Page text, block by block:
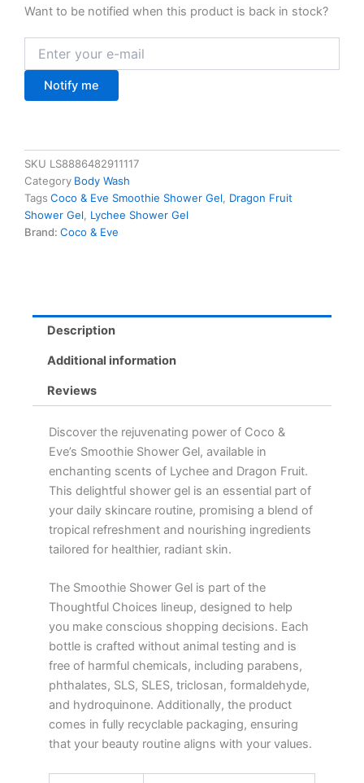
Want to be notified when this product is back in stock?
Notify me
SKU LS8886482911117
Category Body Wash
Tags Coco & Eve Smoothie Shower Gel
Dragon Fruit
Shower Gel
Lychee Shower Gel
Brand: Coco & Eve
Description
Additional information
Reviews
Discover the rejuvenating power of Coco &
Eve’s Smoothie Shower Gel, available in
enchanting scents of Lychee and Dragon Fruit.
This delightful shower gel is an essential part of
your daily skincare routine, promising a blend of
tropical refreshment and nourishing ingredients
tailored for healthier, radiant skin.
The Smoothie Shower Gel is part of the
Thoughtful Choices lineup, designed to help
you make conscious shopping decisions. Each
bottle is crafted without animal testing and is
free of harmful chemicals, including parabens,
phthalates, SLS, SLES, triclosan, formaldehyde,
and hydroquinone. Additionally, the product
comes in fully recyclable packaging, ensuring
that your beauty routine aligns with your values.